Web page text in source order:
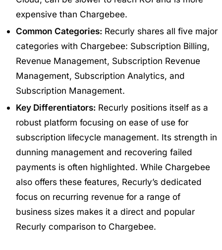
expensive than Chargebee.
Common Categories: Recurly shares all five major
categories with Chargebee: Subscription Billing,
Revenue Management, Subscription Revenue
Management, Subscription Analytics, and
Subscription Management.
Key Differentiators: Recurly positions itself as a
robust platform focusing on ease of use for
subscription lifecycle management. Its strength in
dunning management and recovering failed
payments is often highlighted. While Chargebee
also offers these features, Recurly’s dedicated
focus on recurring revenue for a range of
business sizes makes it a direct and popular
Recurly comparison to Chargebee.